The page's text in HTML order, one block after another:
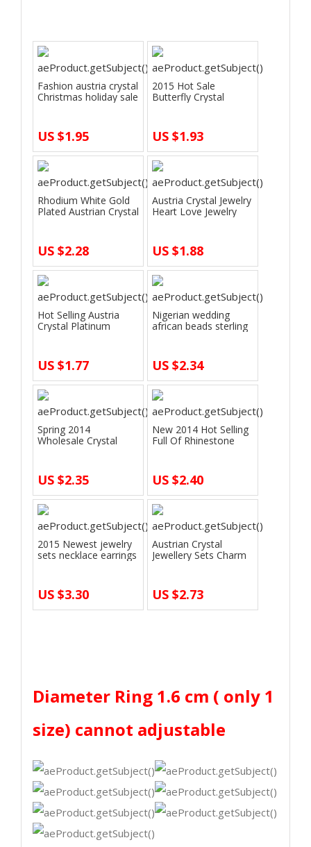
Fashion austria crystal
Christmas holiday sale
US $1.95
2015 Hot Sale
Butterfly Crystal
US $1.93
Rhodium White Gold
Plated Austrian Crystal
US $2.28
Austria Crystal Jewelry
Heart Love Jewelry
US $1.88
Hot Selling Austria
Crystal Platinum
US $1.77
Nigerian wedding
african beads sterling
US $2.34
Spring 2014
Wholesale Crystal
US $2.35
New 2014 Hot Selling
Full Of Rhinestone
US $2.40
2015 Newest jewelry
sets necklace earrings
US $3.30
Austrian Crystal
Jewellery Sets Charm
US $2.73
Diameter Ring 1.6 cm ( only 1
size) cannot adjustable